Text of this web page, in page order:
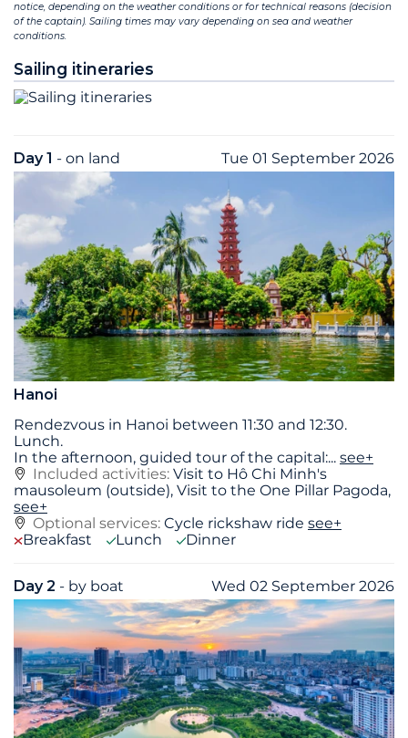
notice, depending on the weather conditions or for technical reasons (decision
of the captain). Sailing times may vary depending on sea and weather
conditions.
Sailing itineraries
Day 1 - on land Tue 01 September 2026
Hanoi
Rendezvous in Hanoi between 11:30 and 12:30.
Lunch.
In the afternoon, guided tour of the capital:... see+
Included activities: Visit to Hô Chi Minh's
mausoleum (outside), Visit to the One Pillar Pagoda,
see+
Optional services: Cycle rickshaw ride see+
Breakfast
Lunch Dinner
Day 2 - by boat Wed 02 September 2026